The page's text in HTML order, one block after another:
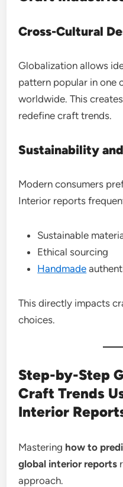
Cross-Cultural
Globalization allows
pattern popular in one
worldwide. This
redefine craft trends.
Sustainability
Modern consumers
Interior reports
Sustainable
Ethical sourcing
Handmade
This directly impacts
choices.
Step-by-Step
Craft Trends
Interior
Mastering how to
global interior reports
approach.